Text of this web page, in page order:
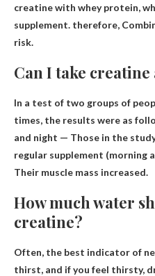
creatine with whey protein,
supplement. therefore,
risk.
Can I take
In a test of two groups of
times, the results were as
and night — Those in the
regular supplement (morning
Their muscle mass increased.
How much water
creatine?
Often, the best indicator of
thirst, and if you feel thirsty,